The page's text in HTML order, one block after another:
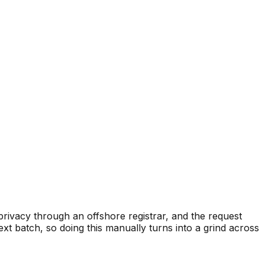
through an offshore registrar, and the request
batch, so doing this manually turns into a grind across